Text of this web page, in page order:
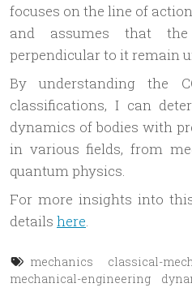
focuses on the line of
and assumes that the
perpendicular to it remain
By understanding the
classifications, I can
dynamics of bodies with
in various fields, from
quantum physics.
For more insights into
details here.
mechanics classical-
mechanical-engineering